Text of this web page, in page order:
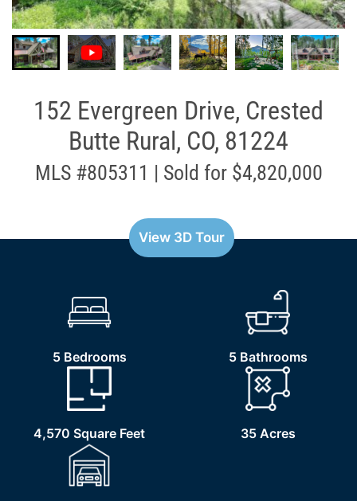
152 Evergreen Drive, Crested
Butte Rural, CO, 81224
MLS #805311 | Sold for $4,820,000
View 3D Tour
5 Bedrooms 5 Bathrooms
4,570 Square Feet 35 Acres